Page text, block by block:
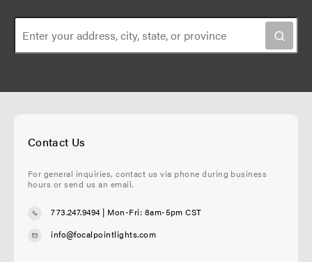
Contact Us
For general inquiries, contact us via phone during business
hours or send us an email.
773.247.9494| Mon-Fri: 8am-5pm CST
info@focalpointlights.com